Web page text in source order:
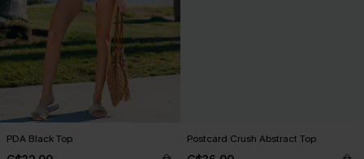
PDA Black Top Postcard Crush Abstract Top